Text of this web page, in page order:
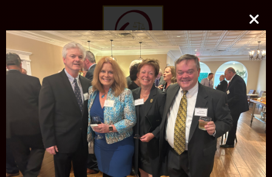
O'DONNELL LAW FIRM
LLC
EXPERIENCE, REPUTATION, RESULTS